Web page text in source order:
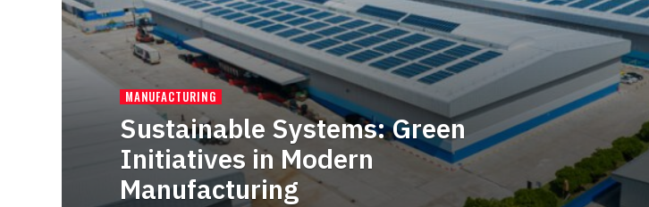
MANUFACTURING
Sustainable Systems: Green
Initiatives in Modern
Manufacturing